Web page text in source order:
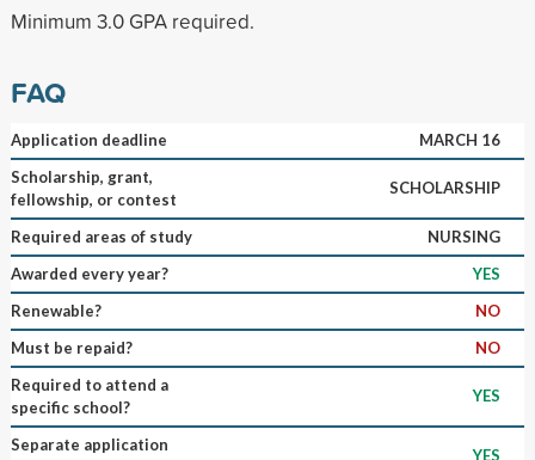
Minimum 3.0 GPA required.
FAQ
Application deadline
MARCH 16
Scholarship, grant,
fellowship, or contest
SCHOLARSHIP
Required areas of study
NURSING
Awarded every year?
YES
Renewable?
NO
Must be repaid?
NO
Required to attend a
specific school?
YES
Separate application
YES